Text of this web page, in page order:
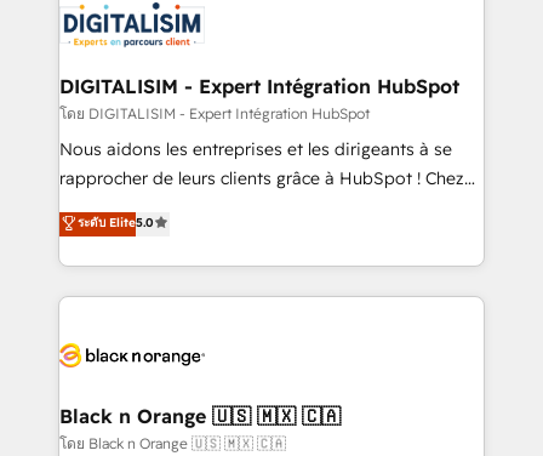
clients.” - Brian Garvey, VP, Solutions Partner
Program, HubSpot.
Implementation partner, we provide expertise to
drive your business forward. Since 2015 we are fully
dedicated to HubSpot and with an experienced
team (50+), we work with reputable companies in
B2B sectors such as manufacturing, SaaS and
business services. We prepare a customized
impact of your digital transformation, including a
detailed financial rationale with a focus on ROI and
embark on a transformational journey that sets your
business up for long-term success. Unlock your
business. If not now, when?
DIGITALISIM - Expert Intégration HubSpot
โดย DIGITALISIM - Expert Intégration HubSpot
Nous aidons les entreprises et les dirigeants à se
rapprocher de leurs clients grâce à HubSpot ! Chez
DIGITALISIM, nous avons l'intime conviction que la
réussite des entreprises passe par l’innovation web,
le marketing digital, et la relation client ! C'est
pourquoi, nos experts sont à la fois capables de
référencement, votre stratégie digitale et le pilotage
projet HubSpot avec DIGITALISIM : 🧽 Nettoyage,
migration et intégration des bases de données. 🚀
ระดับ Elite5.0
Black n Orange 🇺🇸 🇲🇽 🇨🇦
โดย Black n Orange 🇺🇸 🇲🇽 🇨🇦